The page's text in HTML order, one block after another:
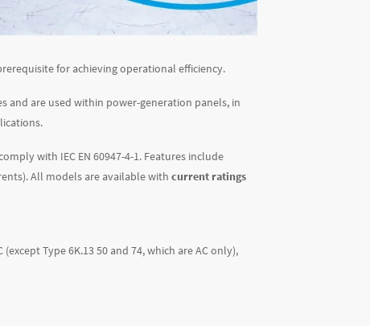
for achieving operational efficiency.
and are used within power-generation panels, in
with IEC EN 60947-4-1. Features include
All models are available withcurrent ratings
(except Type 6K.13 50 and 74, which are AC only),